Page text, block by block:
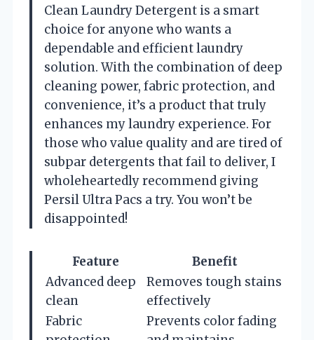
Clean Laundry Detergent is a smart
choice for anyone who wants a
dependable and efficient laundry
solution. With the combination of deep
cleaning power, fabric protection, and
convenience, it’s a product that truly
enhances my laundry experience. For
those who value quality and are tired of
subpar detergents that fail to deliver, I
wholeheartedly recommend giving
Persil Ultra Pacs a try. You won’t be
disappointed!
Feature
Benefit
Advanced deep
clean
Removes tough stains
effectively
Fabric
Prevents color fading